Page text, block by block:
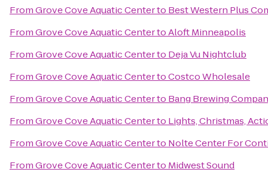
FromGrove Cove Aquatic Centerto Best Western Plus
FromGrove Cove Aquatic CentertoAloft Minneapolis
FromGrove Cove Aquatic Centerto Deja Vu Nightclub
FromGrove Cove Aquatic CentertoCostco Wholesale
FromGrove Cove Aquatic Centerto Bang Brewing
FromGrove Cove Aquatic Centerto Lights, Christmas,
FromGrove Cove Aquatic Centerto Nolte Center For
FromGrove Cove Aquatic Centerto Midwest Sound